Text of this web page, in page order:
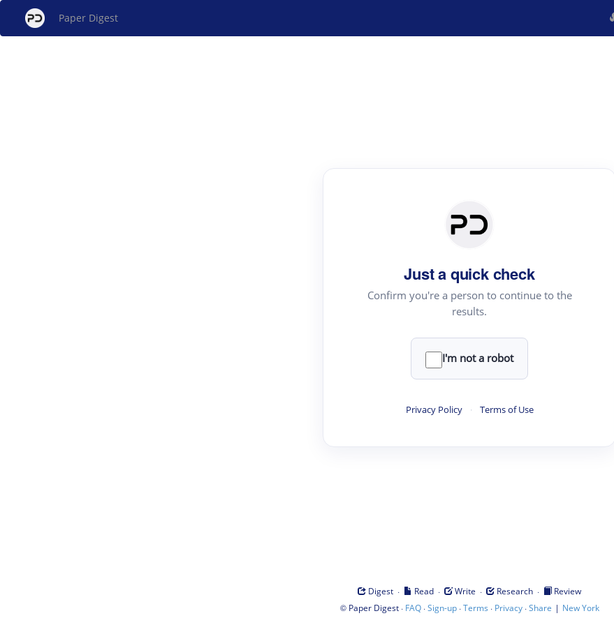
Paper Digest
Just a quick check
Confirm you're a person to continue to the
results.
I'm not a robot
Privacy Policy · Terms of Use
Digest · Read · Write · Research ·
Review
© Paper Digest· FAQ·Sign-up·Terms · Privacy·Share | New York